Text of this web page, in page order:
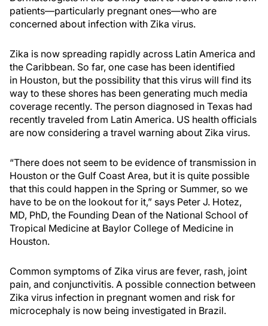
patients—particularly pregnant ones—who are
concerned about infection with Zika virus.
Zika is now spreading rapidly across Latin America and
the Caribbean. So far, one case has been identified
in Houston, but the possibility that this virus will find its
way to these shores has been generating much media
coverage recently. The person diagnosed in Texas had
recently traveled from Latin America. US health officials
are now considering a travel warning about Zika virus.
“There does not seem to be evidence of transmission in
Houston or the Gulf Coast Area, but it is quite possible
that this could happen in the Spring or Summer, so we
have to be on the lookout for it,” says Peter J. Hotez,
MD, PhD, the Founding Dean of the National School of
Tropical Medicine at Baylor College of Medicine in
Houston.
Common symptoms of Zika virus are fever, rash, joint
pain, and conjunctivitis. A possible connection between
Zika virus infection in pregnant women and risk for
microcephaly is now being investigated in Brazil.